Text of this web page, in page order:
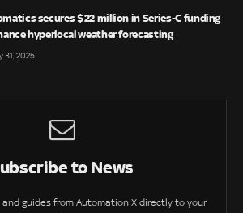
secures $22 million in Series-C funding
hyperlocal weather forecasting
31, 2025
to News
guides from Automation X directly to your